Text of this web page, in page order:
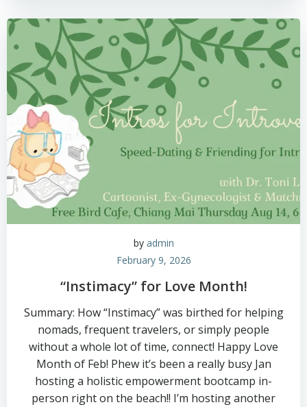
by admin
February 9, 2026
“Instimacy” for Love Month!
Summary: How “Instimacy” was birthed for helping
nomads, frequent travelers, or simply people
without a whole lot of time, connect! Happy Love
Month of Feb! Phew it’s been a really busy Jan
hosting a holistic empowerment bootcamp in-
person right on the beach!! I’m hosting another